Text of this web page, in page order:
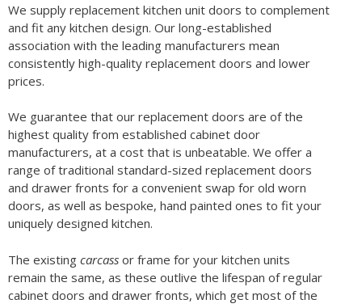
We supply replacement kitchen unit doors to complement
and fit any kitchen design. Our long-established
association with the leading manufacturers mean
consistently high-quality replacement doors and lower
prices.
We guarantee that our replacement doors are of the
highest quality from established cabinet door
manufacturers, at a cost that is unbeatable. We offer a
range of traditional standard-sized replacement doors
and drawer fronts for a convenient swap for old worn
doors, as well as bespoke, hand painted ones to fit your
uniquely designed kitchen.
The existing carcass or frame for your kitchen units
remain the same, as these outlive the lifespan of regular
cabinet doors and drawer fronts, which get most of the